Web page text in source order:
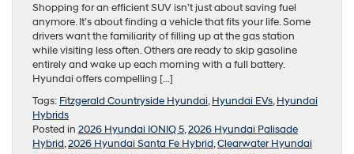
Shopping for an efficient SUV isn’t just about saving fuel
anymore. It’s about finding a vehicle that fits your life. Some
drivers want the familiarity of filling up at the gas station
while visiting less often. Others are ready to skip gasoline
entirely and wake up each morning with a full battery.
Hyundai offers compelling […]
Tags: Fitzgerald Countryside Hyundai,Hyundai EVs,Hyundai
Hybrids
Posted in 2026 Hyundai IONIQ 5,2026 Hyundai Palisade
Hybrid,2026 Hyundai Santa Fe Hybrid,Clearwater Hyundai